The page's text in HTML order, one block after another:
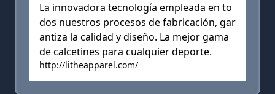
La innovadora tecnología empleada en to
dos nuestros procesos de fabricación, gar
antiza la calidad y diseño. La mejor gama
de calcetines para cualquier deporte.
http://litheapparel.com/